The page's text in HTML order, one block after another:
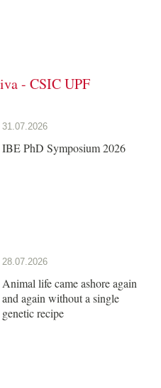
- CSIC UPF
- CSIC
31.07.2026
IBE PhD Symposium 2026
28.07.2026
Animal life came ashore again
and again without a single
genetic recipe